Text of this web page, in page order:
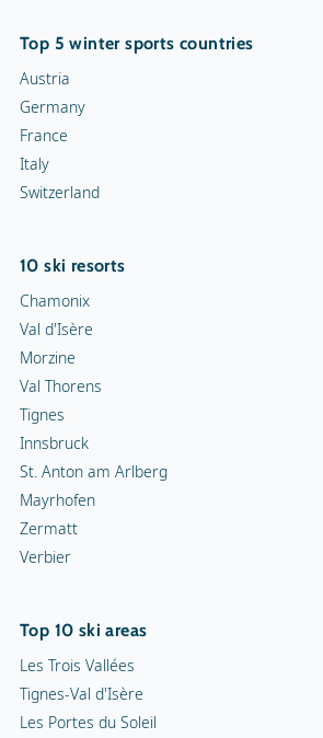
Top 5 winter sports countries
Austria
Germany
France
Italy
Switzerland
10 ski resorts
Chamonix
Val d'Isère
Morzine
Val Thorens
Tignes
Innsbruck
St. Anton am Arlberg
Mayrhofen
Zermatt
Verbier
Top 10 ski areas
Les Trois Vallées
Tignes-Val d'Isère
Les Portes du Soleil